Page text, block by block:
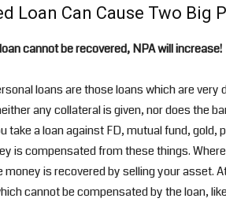
Loan Can Cause Two Big
cannot be recovered, NPA will increase!
loans are those loans which are
any collateral is given, nor does the
take a loan against FD, mutual fund,
is compensated from these things.
money is recovered by selling your asset.
cannot be compensated by the loan,